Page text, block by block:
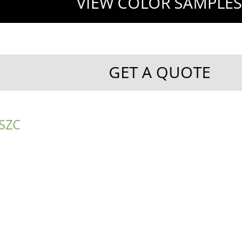
GET A QUOTE
SZC